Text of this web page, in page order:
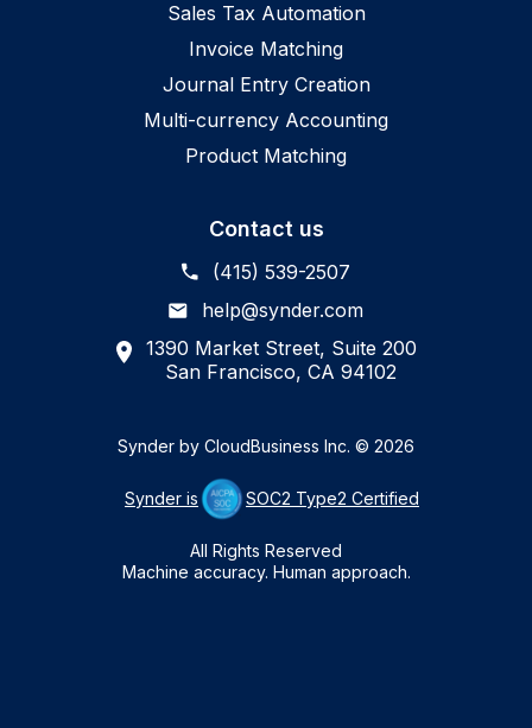
Sales Tax Automation
Invoice Matching
Journal Entry Creation
Multi-currency Accounting
Product Matching
Contact us
(415) 539-2507
help@synder.com
1390 Market Street, Suite 200
San Francisco, CA 94102
Synder by CloudBusiness Inc. © 2026
Synder is SOC2 Type2 Certified
All Rights Reserved
Machine accuracy. Human approach.